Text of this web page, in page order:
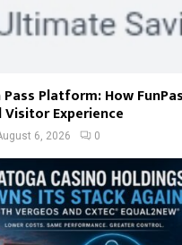
Platform: How
Experience
6, 2026 0